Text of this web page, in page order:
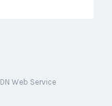
Web Service